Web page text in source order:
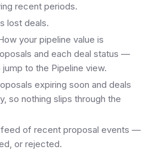
recent periods.
lost deals.
your pipeline value is
and each deal status —
jump to the Pipeline view.
expiring soon and deals
so nothing slips through the
of recent proposal events —
or rejected.